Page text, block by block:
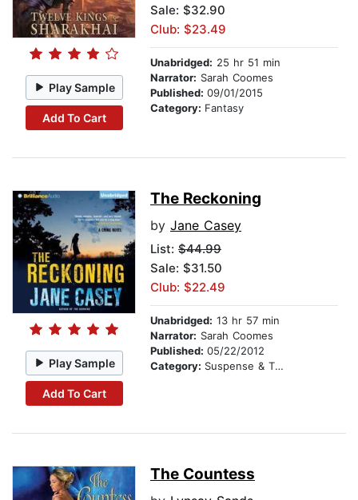
Play Sample
Add To Cart
Sale: $32.90
Club: $23.49
Unabridged: 25 hr 51 min
Narrator: Sarah Coomes
Published: 09/01/2015
Category: Fantasy
Play Sample
Add To Cart
The Reckoning
by Jane Casey
List: $44.99
Sale: $31.50
Club: $22.49
Unabridged: 13 hr 57 min
Narrator: Sarah Coomes
Published: 05/22/2012
Category: Suspense & Thriller
The Countess